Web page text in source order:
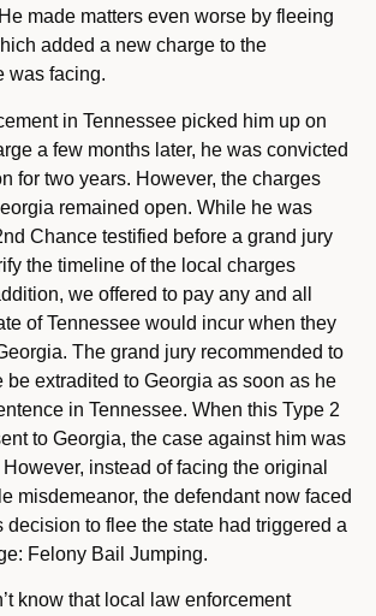
made matters even worse by fleeing
added a new charge to the
was facing.
in Tennessee picked him up on
a few months later, he was convicted
for two years. However, the charges
remained open. While he was
Chance testified before a grand jury
the timeline of the local charges
we offered to pay any and all
of Tennessee would incur when they
The grand jury recommended to
be extradited to Georgia as soon as he
in Tennessee. When this Type 2
to Georgia, the case against him was
instead of facing the original
misdemeanor, the defendant now faced
decision to flee the state had triggered a
Felony Bail Jumping.
know that local law enforcement